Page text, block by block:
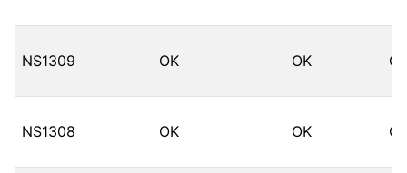
NS1309 OK OK
NS1308 OK OK